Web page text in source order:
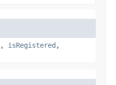
, isRegistered ,